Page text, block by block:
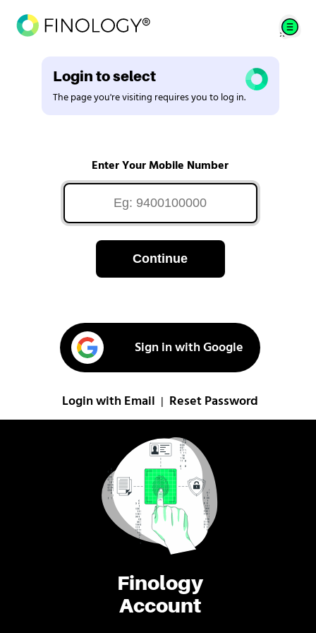
Finology
Account
Login to select
The page you're visiting requires you to log in.
Enter Your Mobile Number
Continue
Sign in with Google
Login with Email Reset Password